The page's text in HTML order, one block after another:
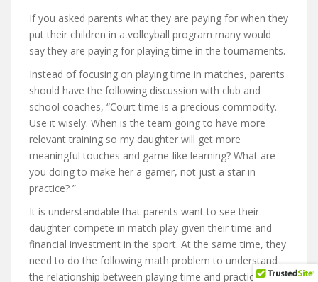
If you asked parents what they are paying for when they
put their children in a volleyball program many would
say they are paying for playing time in the tournaments.
Instead of focusing on playing time in matches, parents
should have the following discussion with club and
school coaches, “Court time is a precious commodity.
Use it wisely. When is the team going to have more
relevant training so my daughter will get more
meaningful touches and game-like learning? What are
you doing to make her a gamer, not just a star in
practice? ”
It is understandable that parents want to see their
daughter compete in match play given their time and
financial investment in the sport. At the same time, they
need to do the following math problem to understand
the relationship between playing time and practice time.